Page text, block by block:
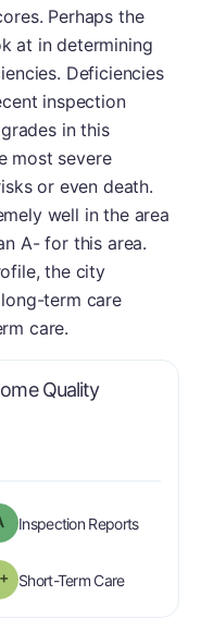
Qualityis graded a "
A-minus
".
Inspection Reportsare graded
minus
". Short-Term Careis graded a "
Perhaps the
at in determining
Deficiencies
inspection
in this
most severe
or even death.
well in the area
A- for this area.
the city
term care
care.